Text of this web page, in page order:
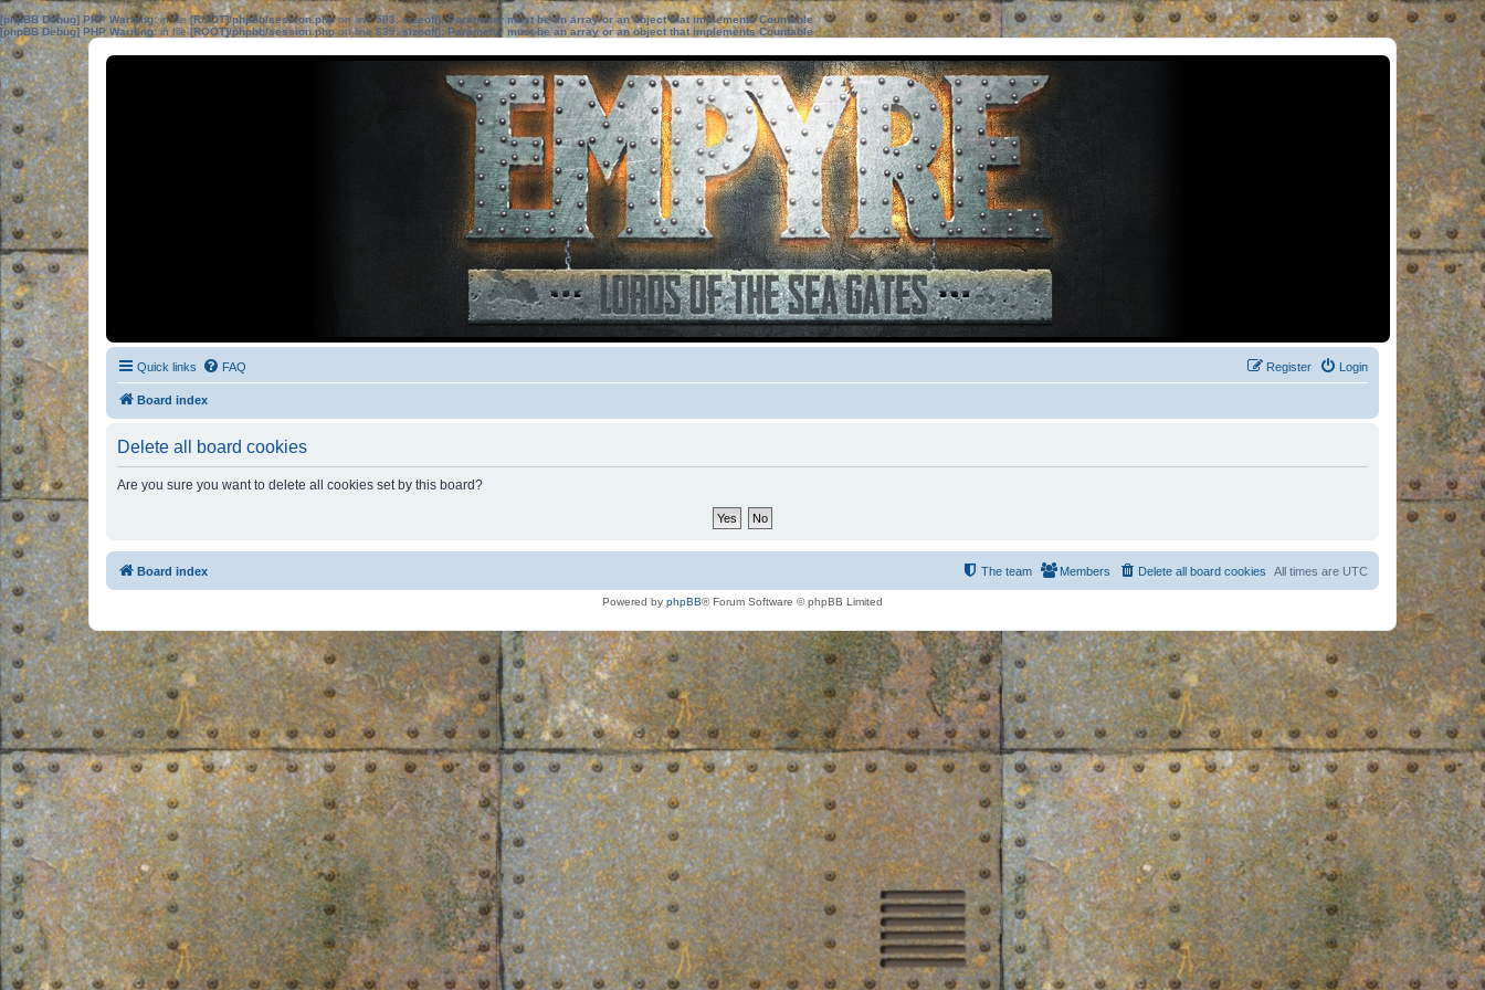
[phpBB Debug] PHP Warning: in file[ROOT]/phpbb/session.phpon line583:sizeof(): Parameter must be an array or an object that implements Countable
[phpBB Debug] PHP Warning: in file[ROOT]/phpbb/session.phpon line639: sizeof(): Parameter must be an array or an object that implements Countable
Quick links FAQ Login
Register
Board index
Delete all board cookies
Are you sure you want to delete all cookies set by this board?
Board index All times are UTC
Delete all board cookies
Members
The team
Powered by phpBB® Forum Software © phpBB Limited